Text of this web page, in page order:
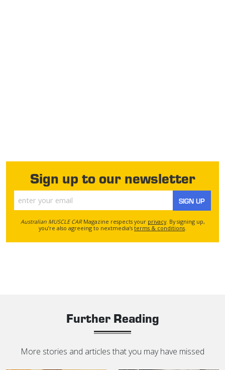
Sign up to our newsletter
SIGN UP
Australian MUSCLE CARMagazine respects your privacy. By signing up,
you’re also agreeing to nextmedia’s terms & conditions
Further Reading
More stories and articles that you may have missed